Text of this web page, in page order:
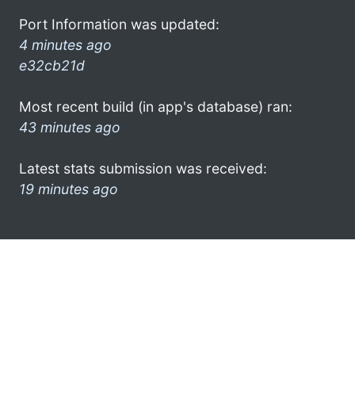
Port Information was updated:
4 minutes ago
e32cb21d
Most recent build (in app's database) ran:
43 minutes ago
Latest stats submission was received:
19 minutes ago